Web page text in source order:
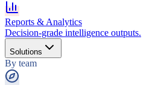
Reports & Analytics
Decision-grade intelligence outputs.
Solutions
By team